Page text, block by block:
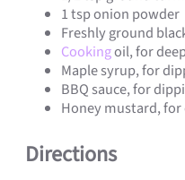
1 tsp onion powder
Freshly ground
Cookingoil, for
Maple syrup, for
BBQ sauce, for
Honey mustard,
Directions